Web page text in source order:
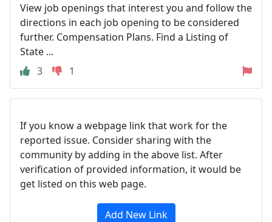
View job openings that interest you and follow the
directions in each job opening to be considered
further. Compensation Plans. Find a Listing of
State ...
3
1
If you know a webpage link that work for the
reported issue. Consider sharing with the
community by adding in the above list. After
verification of provided information, it would be
get listed on this web page.
Add New Link